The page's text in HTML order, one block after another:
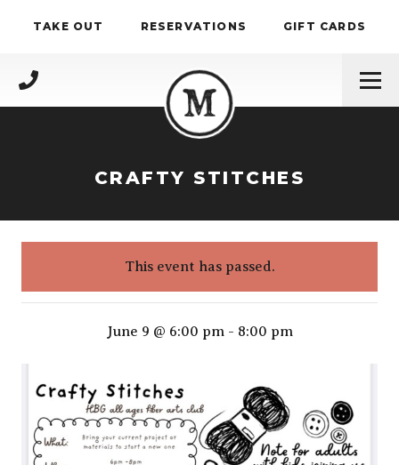
TAKE OUT RESERVATIONS GIFT CARDS
(717) 695-4888
CRAFTY STITCHES
This event has passed.
Crafty stitches
June 9 @ 6:00 pm- 8:00 pm